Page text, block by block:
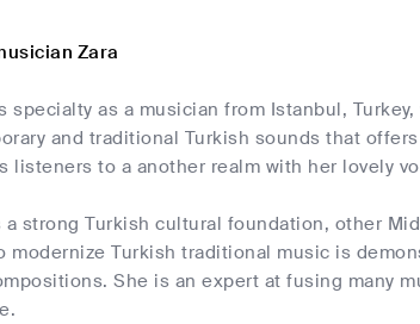
Zara
specialty as a musician from Istanbul,
and traditional Turkish sounds that
listeners to a another realm with her lovely
strong Turkish cultural foundation, other
modernize Turkish traditional music is
She is an expert at fusing many